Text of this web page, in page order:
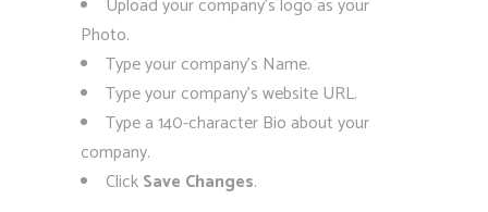
Upload your company’s logo as your
Photo.
Type your company’s Name.
Type your company’s website URL.
Type a 140-character Bio about your
company.
ClickSave Changes.